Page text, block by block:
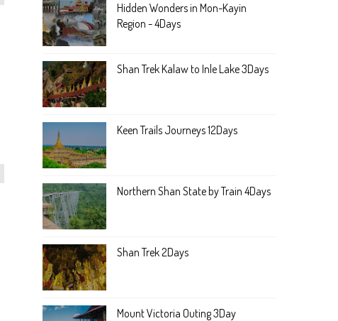
Hidden Wonders in Mon-Kayin
Region - 4Days
Shan Trek Kalaw to Inle Lake 3Days
Keen Trails Journeys 12Days
Northern Shan State by Train 4Days
Shan Trek 2Days
Mount Victoria Outing 3Day